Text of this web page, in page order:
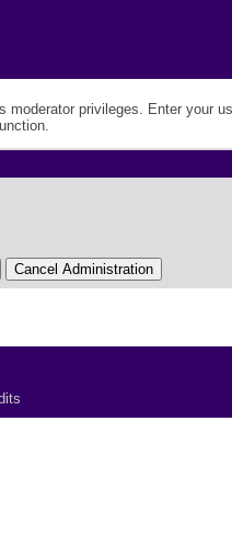
privileges. Enter your